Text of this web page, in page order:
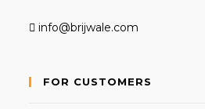
info@brijwale.com
FOR CUSTOMERS